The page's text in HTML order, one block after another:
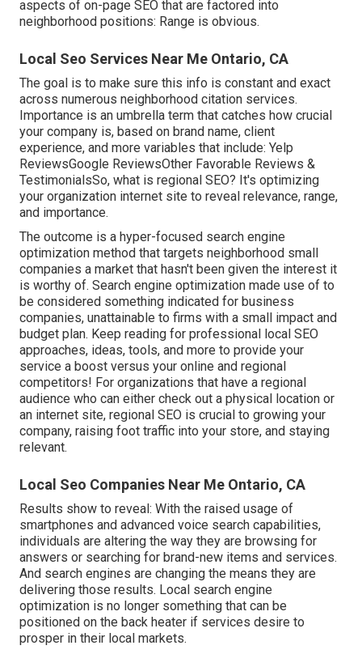
aspects of on-page SEO that are factored into
neighborhood positions: Range is obvious.
Local Seo Services Near Me Ontario, CA
The goal is to make sure this info is constant and exact
across numerous neighborhood citation services.
Importance is an umbrella term that catches how crucial
your company is, based on brand name, client
experience, and more variables that include: Yelp
ReviewsGoogle ReviewsOther Favorable Reviews &
TestimonialsSo, what is regional SEO? It's optimizing
your organization internet site to reveal relevance, range,
and importance.
The outcome is a hyper-focused search engine
optimization method that targets neighborhood small
companies a market that hasn't been given the interest it
is worthy of. Search engine optimization made use of to
be considered something indicated for business
companies, unattainable to firms with a small impact and
budget plan. Keep reading for professional local SEO
approaches, ideas, tools, and more to provide your
service a boost versus your online and regional
competitors! For organizations that have a regional
audience who can either check out a physical location or
an internet site, regional SEO is crucial to growing your
company, raising foot traffic into your store, and staying
relevant.
Local Seo Companies Near Me Ontario, CA
Results show to reveal: With the raised usage of
smartphones and advanced voice search capabilities,
individuals are altering the way they are browsing for
answers or searching for brand-new items and services.
And search engines are changing the means they are
delivering those results. Local search engine
optimization is no longer something that can be
positioned on the back heater if services desire to
prosper in their local markets.